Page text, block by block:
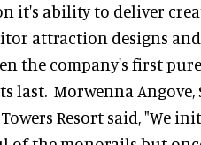
it's ability to deliver
attraction designs and
the company's first
last. Morwenna Angove,
Resort said, "We